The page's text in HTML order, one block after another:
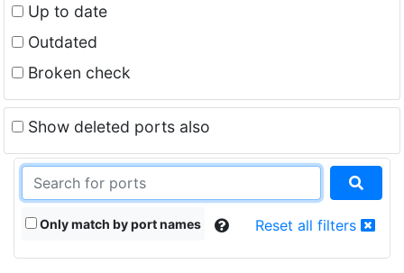
Up to date
Outdated
Broken check
Show deleted ports also
Only match by port names Reset all filters